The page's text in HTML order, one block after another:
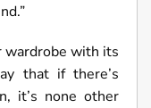
wardrobe with its
that if there’s
it’s none other